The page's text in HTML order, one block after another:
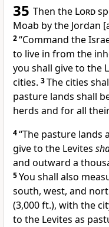
35 Then the Lord
Moab by the Jordan
2“Command the
to live in from the
you shall give to the
cities. 3The cities
pasture lands shall
herds and for all
4“The pasture lands
give to the Levites
and outward a
5You shall also
south, west, and
(3,000 ft.), with the
to the Levites as